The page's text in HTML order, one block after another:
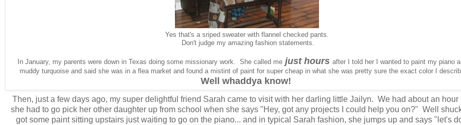
Yes that's a sriped sweater with flannel checked pants.
Don't judge my amazing fashion statements.
In January, my parents were down in Texas doing some missionary work. She called mejust hours after I told her I wanted to paint my piano
muddy turquoise and said she was in a flea market and found a mistint of paint for super cheap in what she was pretty sure the exact color I
Well whaddya know!
Then, just a few days ago, my super delightful friend Sarah came to visit with her darling little Jailyn. We had about an hour
she had to go pick her other daughter up from school when she says "Hey, got any projects I could help you on?" Well
got some paint sitting upstairs just waiting to go on the piano... and in typical Sarah fashion, she jumps up and says "let's